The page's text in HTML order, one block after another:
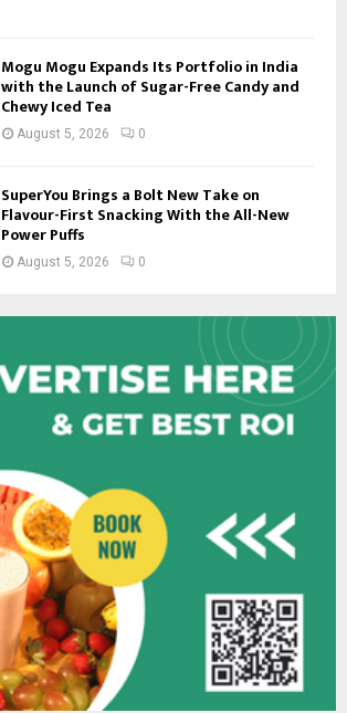
Mogu Mogu Expands Its Portfolio in India
with the Launch of Sugar-Free Candy and
Chewy Iced Tea
August 5, 2026 0
SuperYou Brings a Bolt New Take on
Flavour-First Snacking With the All-New
Power Puffs
August 5, 2026 0